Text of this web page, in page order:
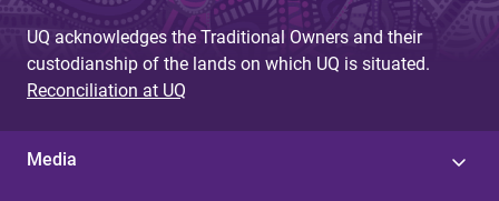
UQ acknowledges the Traditional Owners and their
custodianship of the lands on which UQ is situated.
Reconciliation at UQ
Media